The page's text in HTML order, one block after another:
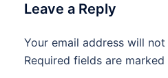
Leave a Reply
Your email address will
Required fields are marked